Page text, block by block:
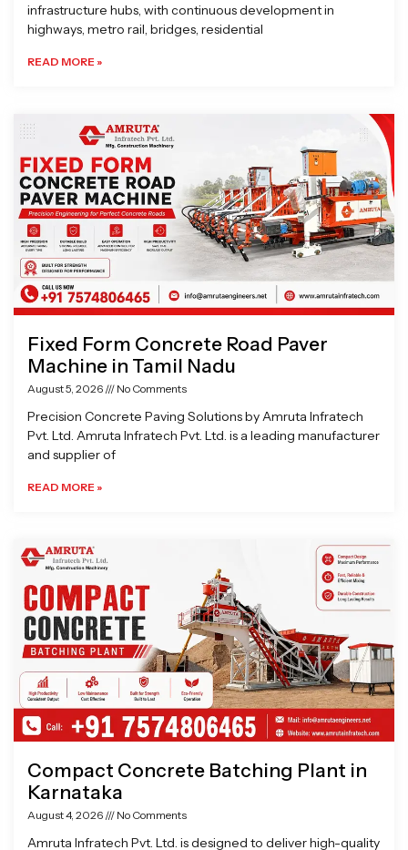
infrastructure hubs, with continuous development in
highways, metro rail, bridges, residential
READ MORE »
Fixed Form Concrete Road Paver
Machine in Tamil Nadu
August 5, 2026 No Comments
Precision Concrete Paving Solutions by Amruta Infratech
Pvt. Ltd. Amruta Infratech Pvt. Ltd. is a leading manufacturer
and supplier of
READ MORE »
Compact Concrete Batching Plant in
Karnataka
August 4, 2026 No Comments
Amruta Infratech Pvt. Ltd. is designed to deliver high-quality